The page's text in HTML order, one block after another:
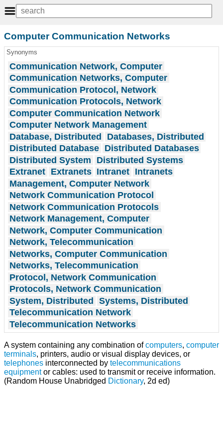
Computer Communication Networks
Synonyms
Communication Network, Computer
Communication Networks, Computer
Communication Protocol, Network
Communication Protocols, Network
Computer Communication Network
Computer Network Management
Database, Distributed
Databases, Distributed
Distributed Database Distributed Databases
Distributed System
Distributed Systems
Extranet Extranets Intranet Intranets
Management, Computer Network
Network Communication Protocol
Network Communication Protocols
Network Management, Computer
Network, Computer Communication
Network, Telecommunication
Networks, Computer Communication
Networks, Telecommunication
Protocol, Network Communication
Protocols, Network Communication
System, Distributed Systems, Distributed
Telecommunication Network
Telecommunication Networks
A system containing any combination ofcomputers, computer
terminals, printers, audio or visual display devices, or
telephones interconnected by telecommunications
equipmentor cables: used to transmit or receive information.
(Random House Unabridged Dictionary, 2d ed)